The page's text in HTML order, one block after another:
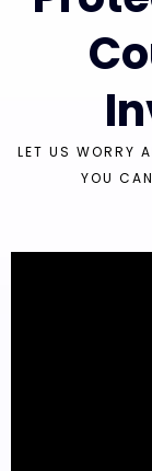
LET US WORRY
YOU